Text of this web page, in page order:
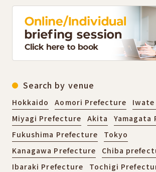
Search by venue
Hokkaido Aomori Prefecture
Miyagi Prefecture
Akita
Yamagata
Fukushima Prefecture
Tokyo
Kanagawa Prefecture
Chiba
Ibaraki Prefecture
Tochigi